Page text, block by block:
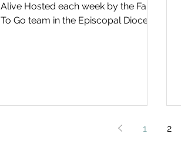
Alive Hosted each week by the Faith
To Go team in the Episcopal Diocese
1 2